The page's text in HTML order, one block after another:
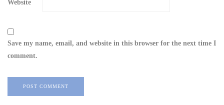
Website
Save my name, email, and website in this browser for the next time I
comment.